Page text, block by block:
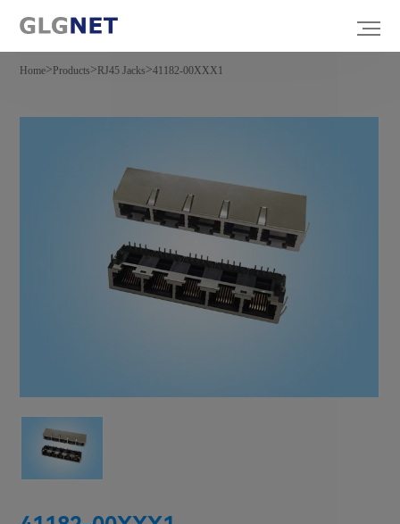
Home>Products>RJ45 Jacks>41182-00XXX1